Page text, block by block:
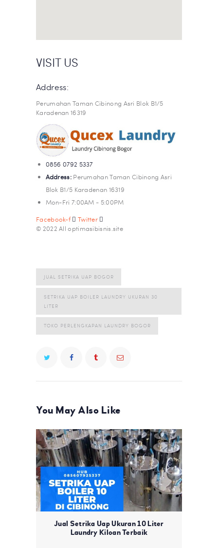
VISIT US
Address:
Perumahan Taman Cibinong Asri Blok B1/5
Karadenan 16319
0856 0792 5337
Address:Perumahan Taman Cibinong Asri
Blok B1/5 Karadenan 16319
Mon-Fri 7:00AM - 5:00PM
Facebook-f
Twitter
© 2022 All optimasibisnis.site
JUAL SETRIKA UAP BOGOR
SETRIKA UAP BOILER LAUNDRY UKURAN 30
LITER
TOKO PERLENGKAPAN LAUNDRY BOGOR
You May Also Like
Jual Setrika Uap Ukuran 10 Liter
Laundry Kiloan Terbaik